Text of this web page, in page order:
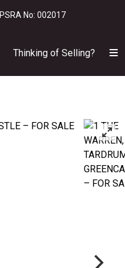
PSRA No: 002017
Thinking of Selling?